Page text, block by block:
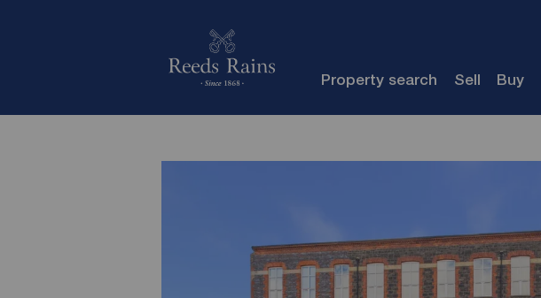
Property search Sell Buy